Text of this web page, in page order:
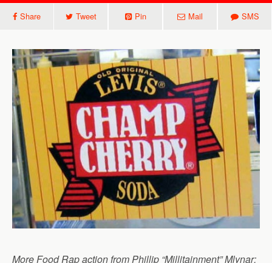
Share Tweet Pin Mail SMS
More Food Rap action from Phillip “Millitainment” Mlynar: